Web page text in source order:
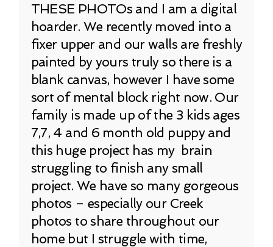
THESE PHOTOs and I am a digital
hoarder. We recently moved into a
fixer upper and our walls are freshly
painted by yours truly so there is a
blank canvas, however I have some
sort of mental block right now. Our
family is made up of the 3 kids ages
7,7, 4 and 6 month old puppy and
this huge project has my brain
struggling to finish any small
project. We have so many gorgeous
photos – especially our Creek
photos to share throughout our
home but I struggle with time,